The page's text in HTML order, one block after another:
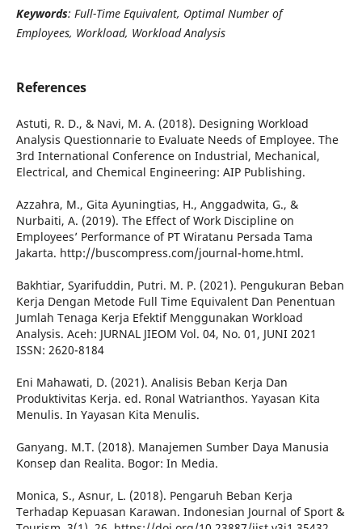
Keywords: Full-Time Equivalent, Optimal Number of
Employees, Workload, Workload Analysis
References
Astuti, R. D., & Navi, M. A. (2018). Designing Workload
Analysis Questionnarie to Evaluate Needs of Employee. The
3rd International Conference on Industrial, Mechanical,
Electrical, and Chemical Engineering: AIP Publishing.
Azzahra, M., Gita Ayuningtias, H., Anggadwita, G., &
Nurbaiti, A. (2019). The Effect of Work Discipline on
Employees’ Performance of PT Wiratanu Persada Tama
Jakarta. http://buscompress.com/journal-home.html.
Bakhtiar, Syarifuddin, Putri. M. P. (2021). Pengukuran Beban
Kerja Dengan Metode Full Time Equivalent Dan Penentuan
Jumlah Tenaga Kerja Efektif Menggunakan Workload
Analysis. Aceh: JURNAL JIEOM Vol. 04, No. 01, JUNI 2021
ISSN: 2620-8184
Eni Mahawati, D. (2021). Analisis Beban Kerja Dan
Produktivitas Kerja. ed. Ronal Watrianthos. Yayasan Kita
Menulis. In Yayasan Kita Menulis.
Ganyang. M.T. (2018). Manajemen Sumber Daya Manusia
Konsep dan Realita. Bogor: In Media.
Monica, S., Asnur, L. (2018). Pengaruh Beban Kerja
Terhadap Kepuasan Karawan. Indonesian Journal of Sport &